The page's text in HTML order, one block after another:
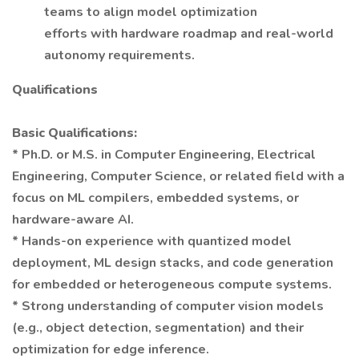
teams to align model optimization
efforts with hardware roadmap and real-world
autonomy requirements.
Qualifications
Basic Qualifications:
* Ph.D. or M.S. in Computer Engineering, Electrical
Engineering, Computer Science, or related field with a
focus on ML compilers, embedded systems, or
hardware-aware AI.
* Hands-on experience with quantized model
deployment, ML design stacks, and code generation
for embedded or heterogeneous compute systems.
* Strong understanding of computer vision models
(e.g., object detection, segmentation) and their
optimization for edge inference.